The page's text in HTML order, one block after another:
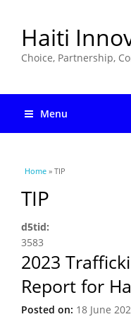
Haiti
Choice, Partnership,
Menu
You are here
Home » TIP
TIP
d5tid:
3583
2023
Report for
Posted on: 18 June